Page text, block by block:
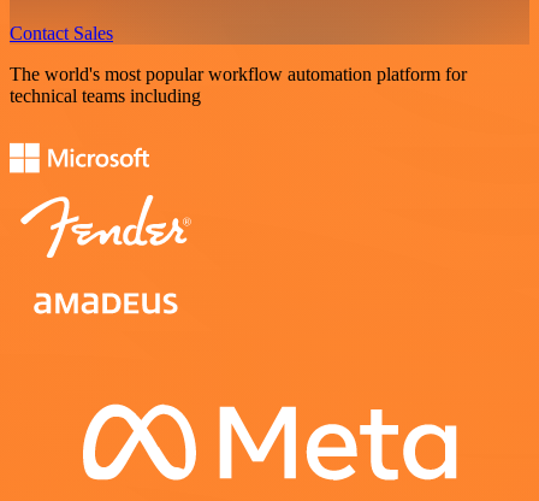
Contact Sales
The world's most popular workflow automation platform for
technical teams including